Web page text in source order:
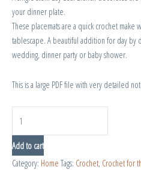
your dinner plate.
These placemats are a quick crochet
tablescape. A beautiful addition for day by
wedding, dinner party or baby shower.
This is a large PDF file with very detailed
Add to cart
Category: Home Tags: Crochet, Crochet for